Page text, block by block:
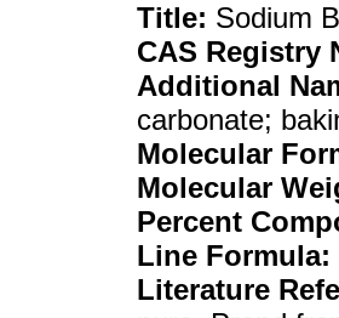
Title: Sodium
CAS Registry
Additional
carbonate;
Molecular
Molecular
Percent
Line Formula:
Literature